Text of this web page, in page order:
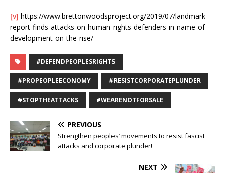
[v] https://www.brettonwoodsproject.org/2019/07/landmark-
report-finds-attacks-on-human-rights-defenders-in-name-of-
development-on-the-rise/
#DEFENDPEOPLESRIGHTS
#PROPEOPLEECONOMY #RESISTCORPORATEPLUNDER
#STOPTHEATTACKS #WEARENOTFORSALE
PREVIOUS
Strengthen peoples’ movements to resist fascist
attacks and corporate plunder!
NEXT